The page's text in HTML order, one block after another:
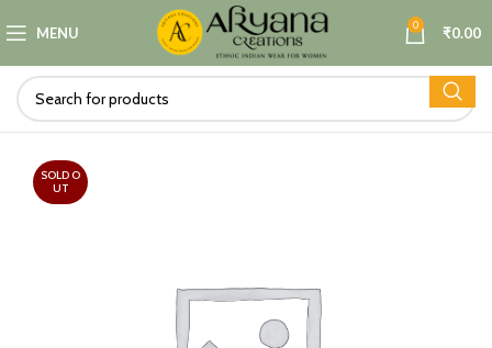
MENU 0 ₹0.00
SOLD O
UT